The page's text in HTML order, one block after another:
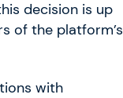
decision is up
of the platform’s
with